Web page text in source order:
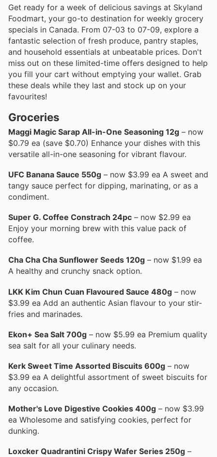
Get ready for a week of delicious savings at Skyland
Foodmart, your go-to destination for weekly grocery
specials in Canada. From 07-03 to 07-09, explore a
fantastic selection of fresh produce, pantry staples,
and household essentials at unbeatable prices. Don't
miss out on these limited-time offers designed to help
you fill your cart without emptying your wallet. Grab
these deals while they last and stock up on your
favourites!
Groceries
Maggi Magic Sarap All-in-One Seasoning 12g – now
$0.79 ea (save $0.70) Enhance your dishes with this
versatile all-in-one seasoning for vibrant flavour.
UFC Banana Sauce 550g – now $3.99 ea A sweet and
tangy sauce perfect for dipping, marinating, or as a
condiment.
Super G. Coffee Constrach 24pc – now $2.99 ea
Enjoy your morning brew with this value pack of
coffee.
Cha Cha Cha Sunflower Seeds 120g – now $1.99 ea
A healthy and crunchy snack option.
LKK Kim Chun Cuan Flavoured Sauce 480g – now
$3.99 ea Add an authentic Asian flavour to your stir-
fries and marinades.
Ekon+ Sea Salt 700g – now $5.99 ea Premium quality
sea salt for all your culinary needs.
Kerk Sweet Time Assorted Biscuits 600g – now
$3.99 ea A delightful assortment of sweet biscuits for
any occasion.
Mother's Love Digestive Cookies 400g – now $3.99
ea Wholesome and satisfying cookies, perfect for
dunking.
Loxcker Quadrantini Crispy Wafer Series 250g –